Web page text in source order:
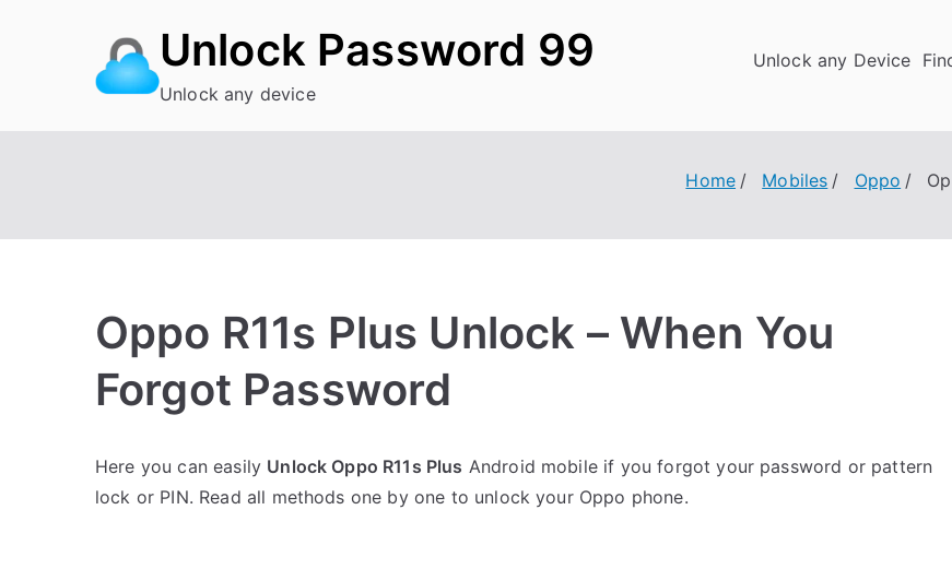
Unlock Password 99
Unlock any device
Unlock any Device
Home Mobiles Oppo
Oppo R11s Plus Unlock – When You
Forgot Password
o
s
o
C
Here you can easily Unlock Oppo R11s Plus Android mobile if you forgot your password or pattern
lock or PIN. Read all methods one by one to unlock your Oppo phone.